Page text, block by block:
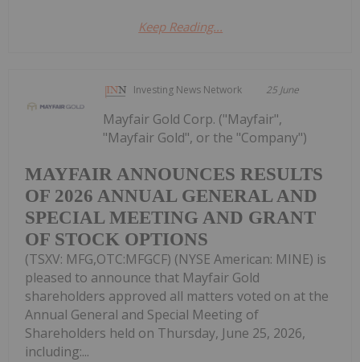
Keep Reading...
Investing News Network 25 June
MAYFAIR ANNOUNCES RESULTS
OF 2026 ANNUAL GENERAL AND
SPECIAL MEETING AND GRANT
OF STOCK OPTIONS
Mayfair Gold Corp. ("Mayfair",
"Mayfair Gold", or the "Company")
(TSXV: MFG,OTC:MFGCF) (NYSE American: MINE) is
pleased to announce that Mayfair Gold
shareholders approved all matters voted on at the
Annual General and Special Meeting of
Shareholders held on Thursday, June 25, 2026,
including:...